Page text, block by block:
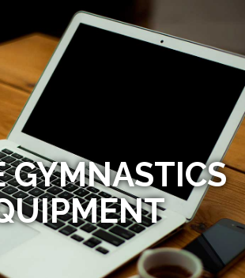
GYMNASTICS